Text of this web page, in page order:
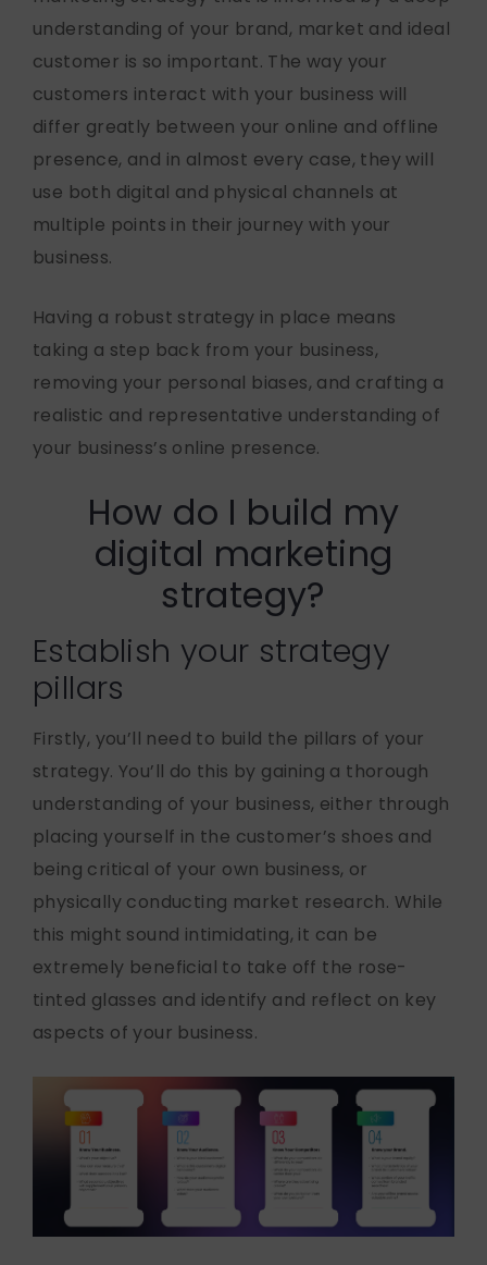
understanding of your brand, market and ideal
customer is so important. The way your
customers interact with your business will
differ greatly between your online and offline
presence, and in almost every case, they will
use both digital and physical channels at
multiple points in their journey with your
business.
Having a robust strategy in place means
taking a step back from your business,
removing your personal biases, and crafting a
realistic and representative understanding of
your business’s online presence.
How do I build my
digital marketing
strategy?
Establish your strategy
pillars
Firstly, you’ll need to build the pillars of your
strategy. You’ll do this by gaining a thorough
understanding of your business, either through
placing yourself in the customer’s shoes and
being critical of your own business, or
physically conducting market research. While
this might sound intimidating, it can be
extremely beneficial to take off the rose-
tinted glasses and identify and reflect on key
aspects of your business.